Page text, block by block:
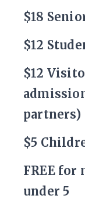
$18
$12
$12
partners)
$5
FREE for
under 5